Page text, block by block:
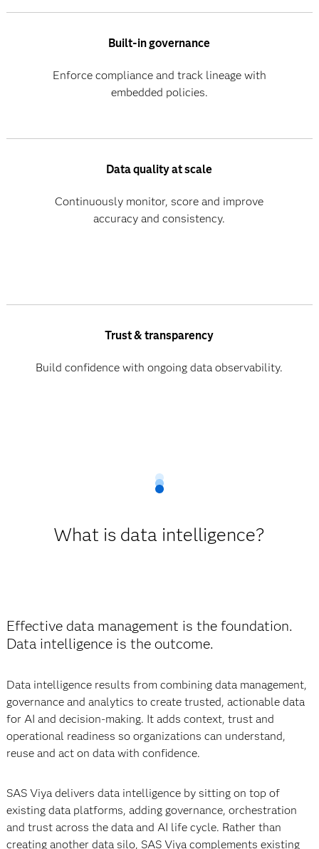
Built-in governance
Enforce compliance and track lineage with
embedded policies.
Data quality at scale
Continuously monitor, score and improve
accuracy and consistency.
Trust & transparency
Build confidence with ongoing data observability.
What is data intelligence?
Effective data management is the foundation.
Data intelligence is the outcome.
Data intelligence results from combining data management,
governance and analytics to create trusted, actionable data
for AI and decision-making. It adds context, trust and
operational readiness so organizations can understand,
reuse and act on data with confidence.
SAS Viya delivers data intelligence by sitting on top of
existing data platforms, adding governance, orchestration
and trust across the data and AI life cycle. Rather than
creating another data silo, SAS Viya complements existing